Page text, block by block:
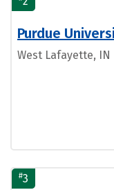
Purdue
West Lafayette, IN
#3